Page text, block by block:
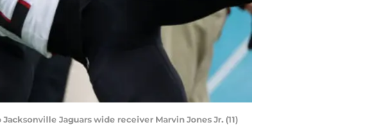
Jaguars wide receiver Marvin Jones Jr. (11)